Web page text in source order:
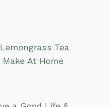
Tea
Make At Home